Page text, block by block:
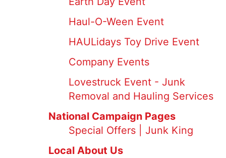
Haul-O-Ween Event
HAULidays Toy Drive Event
Company Events
Lovestruck Event - Junk
Removal and Hauling Services
National Campaign Pages
Special Offers | Junk King
Local About Us